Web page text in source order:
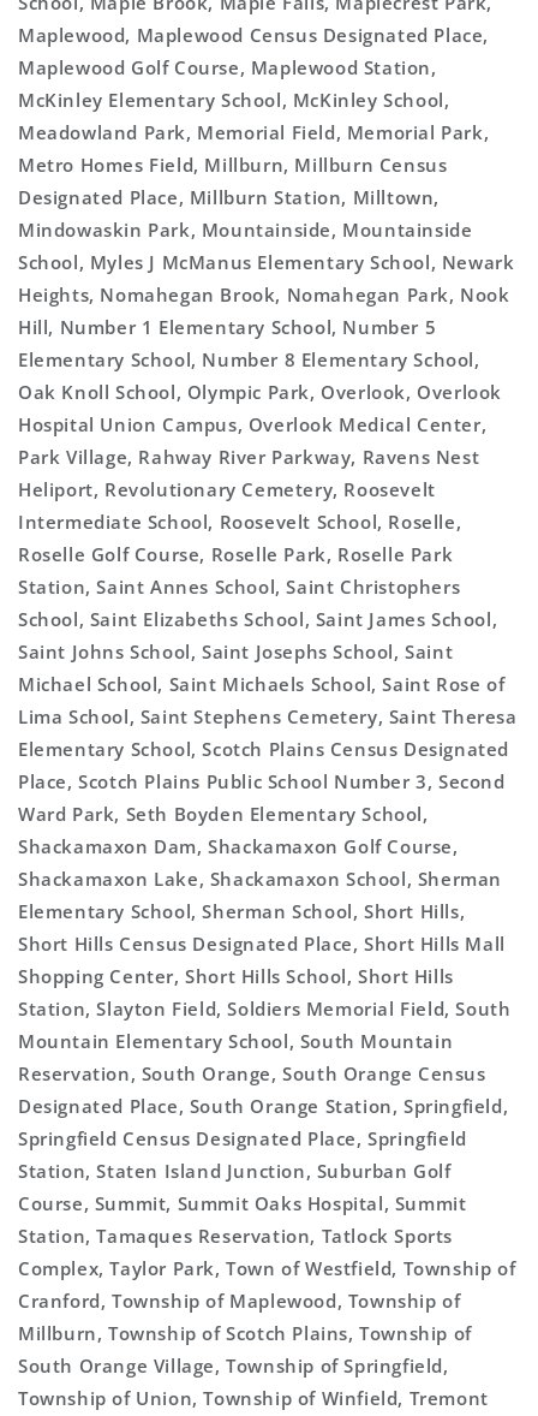
Maplewood, Maplewood Census Designated Place,
Maplewood Golf Course, Maplewood Station,
McKinley Elementary School, McKinley School,
Meadowland Park, Memorial Field, Memorial Park,
Metro Homes Field, Millburn, Millburn Census
Designated Place, Millburn Station, Milltown,
Mindowaskin Park, Mountainside, Mountainside
School, Myles J McManus Elementary School, Newark
Heights, Nomahegan Brook, Nomahegan Park, Nook
Hill, Number 1 Elementary School, Number 5
Elementary School, Number 8 Elementary School,
Oak Knoll School, Olympic Park, Overlook, Overlook
Hospital Union Campus, Overlook Medical Center,
Park Village, Rahway River Parkway, Ravens Nest
Heliport, Revolutionary Cemetery, Roosevelt
Intermediate School, Roosevelt School, Roselle,
Roselle Golf Course, Roselle Park, Roselle Park
Station, Saint Annes School, Saint Christophers
School, Saint Elizabeths School, Saint James School,
Saint Johns School, Saint Josephs School, Saint
Michael School, Saint Michaels School, Saint Rose of
Lima School, Saint Stephens Cemetery, Saint Theresa
Elementary School, Scotch Plains Census Designated
Place, Scotch Plains Public School Number 3, Second
Ward Park, Seth Boyden Elementary School,
Shackamaxon Dam, Shackamaxon Golf Course,
Shackamaxon Lake, Shackamaxon School, Sherman
Elementary School, Sherman School, Short Hills,
Short Hills Census Designated Place, Short Hills Mall
Shopping Center, Short Hills School, Short Hills
Station, Slayton Field, Soldiers Memorial Field, South
Mountain Elementary School, South Mountain
Reservation, South Orange, South Orange Census
Designated Place, South Orange Station, Springfield,
Springfield Census Designated Place, Springfield
Station, Staten Island Junction, Suburban Golf
Course, Summit, Summit Oaks Hospital, Summit
Station, Tamaques Reservation, Tatlock Sports
Complex, Taylor Park, Town of Westfield, Township of
Cranford, Township of Maplewood, Township of
Millburn, Township of Scotch Plains, Township of
South Orange Village, Township of Springfield,
Township of Union, Township of Winfield, Tremont